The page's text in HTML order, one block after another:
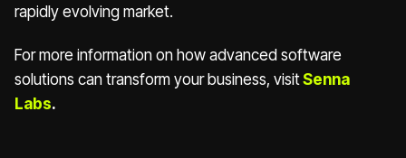
rapidly evolving market.
For more information on how advanced software
solutions can transform your business, visitSenna
Labs.